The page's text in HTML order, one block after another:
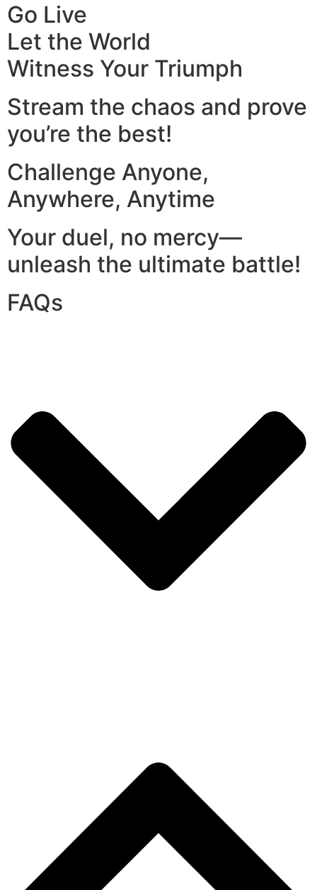
Go Live
Let the World
Witness Your Triumph
Stream the chaos and prove
you’re the best!
Challenge Anyone,
Anywhere, Anytime
Your duel, no mercy—
unleash the ultimate battle!
FAQs